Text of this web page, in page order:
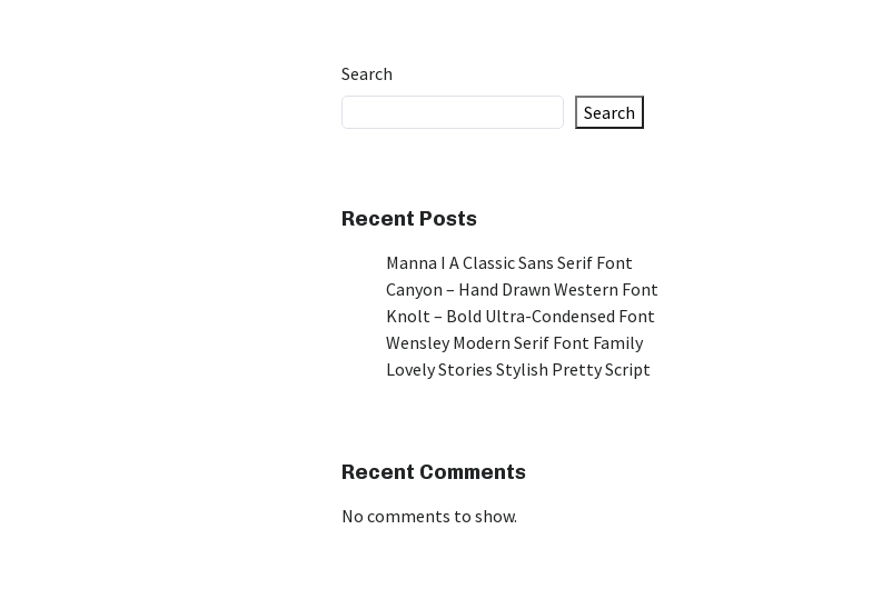
Search
Search
Recent Posts
Manna I A Classic Sans Serif Font
Canyon – Hand Drawn Western Font
Knolt – Bold Ultra-Condensed Font
Wensley Modern Serif Font Family
Lovely Stories Stylish Pretty Script
Recent Comments
No comments to show.